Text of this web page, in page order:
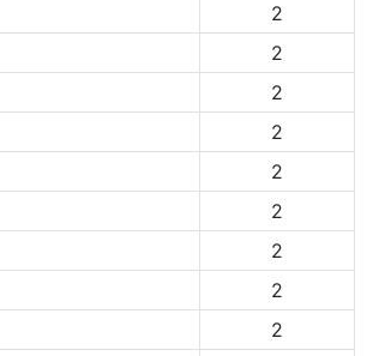
2
2
2
2
2
2
2
2
2